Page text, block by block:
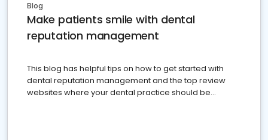
Blog
Make patients smile with dental
reputation management
This blog has helpful tips on how to get started with
dental reputation management and the top review
websites where your dental practice should be